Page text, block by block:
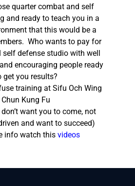
quarter combat and self
and ready to teach you in a
that this would be a
Who wants to pay for
self defense studio with well
encouraging people ready
get you results?
training at Sifu Och Wing
Chun Kung Fu
want you to come, not
and want to succeed)
info watch this videos